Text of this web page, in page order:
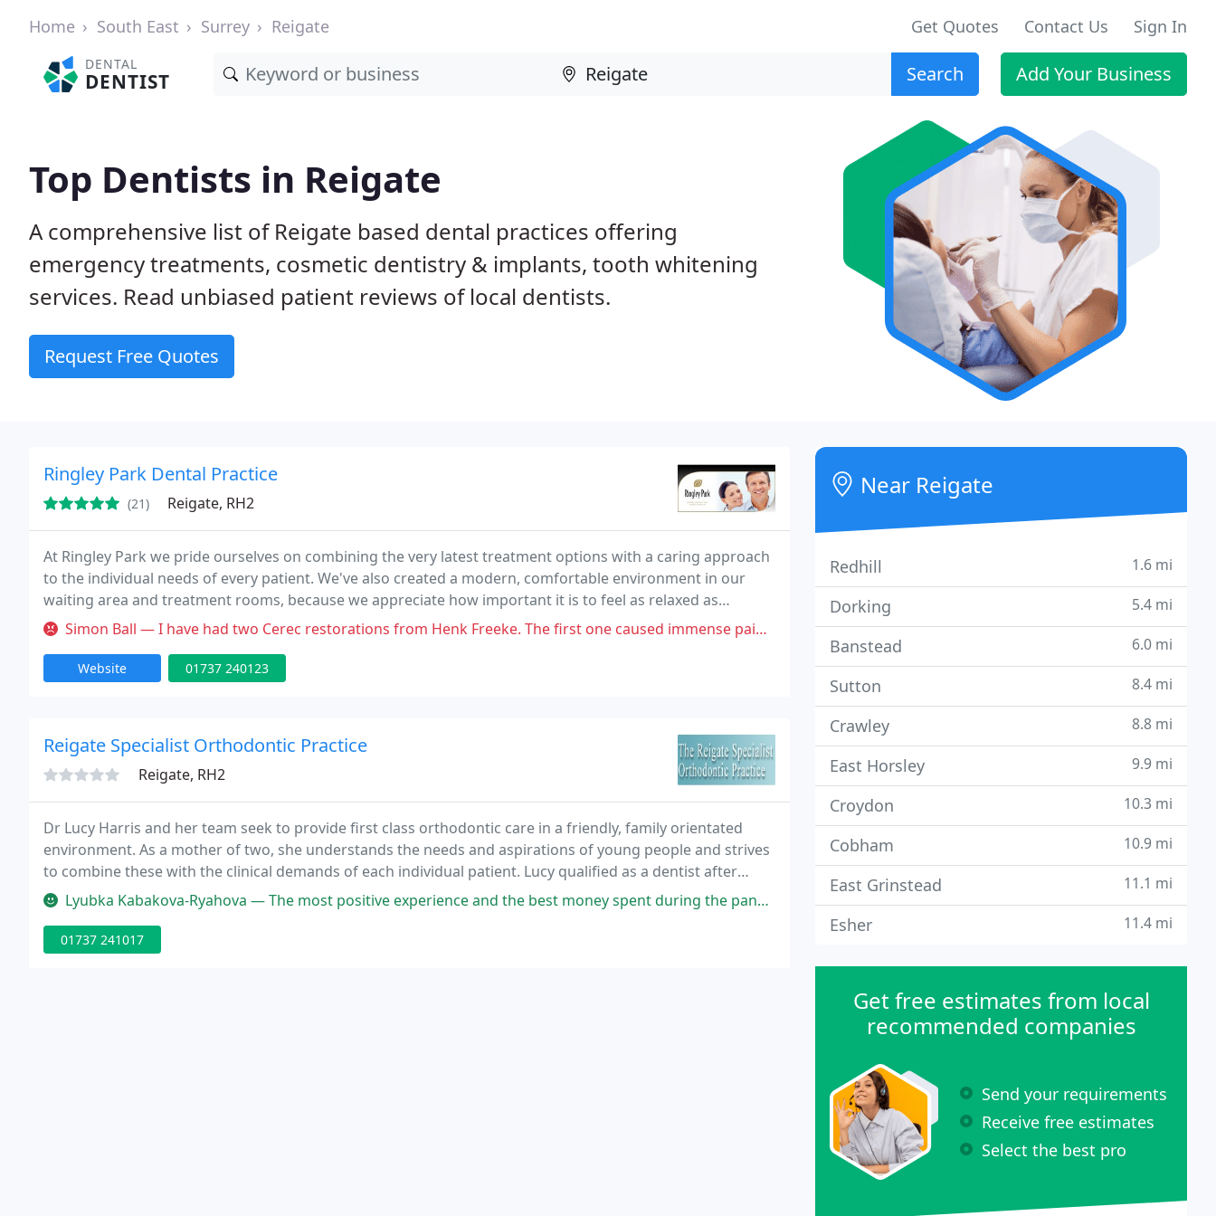
Home South East Surrey Reigate Get Quotes Contact Us Sign In
DENTAL
DENTIST Search Add Your Business
Top Dentists in Reigate
A comprehensive list of Reigate based dental practices offering
emergency treatments, cosmetic dentistry & implants, tooth whitening
services. Read unbiased patient reviews of local dentists.
Request Free Quotes
Ringley Park Dental Practice
(21) Reigate, RH2
At Ringley Park we pride ourselves on combining the very latest treatment options with a caring approach
to the individual needs of every patient. We've also created a modern, comfortable environment in our
waiting area and treatment rooms, because we appreciate how important it is to feel as relaxed as
possible during your visit. As a highly professional private dental practice we will spend time
Simon Ball — I have had two Cerec restorations from Henk Freeke. The first one caused immense pain and was replaced with one so poorly
Website 01737 240123
Reigate Specialist Orthodontic Practice
Reigate, RH2
Dr Lucy Harris and her team seek to provide first class orthodontic care in a friendly, family orientated
environment. As a mother of two, she understands the needs and aspirations of young people and strives
to combine these with the clinical demands of each individual patient. Lucy qualified as a dentist after
completing the five year degree course at King's College London in 1999.
Lyubka Kabakova-Ryahova — The most positive experience and the best money spent during the pandemic. I suppose I should mention something about the
01737 241017
Near Reigate
Redhill 1.6 mi
Dorking 5.4 mi
Banstead 6.0 mi
Sutton 8.4 mi
Crawley 8.8 mi
East Horsley 9.9 mi
Croydon 10.3 mi
Cobham 10.9 mi
East Grinstead 11.1 mi
Esher 11.4 mi
Get free estimates from local
recommended companies
Send your requirements
Receive free estimates
Select the best pro